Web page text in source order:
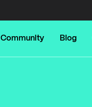
Community Blog